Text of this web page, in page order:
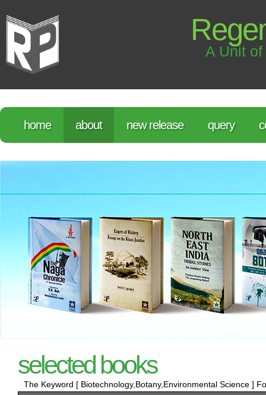
A Unit
home about new release query
selected books
The Keyword [ Biotechnology,Botany,Environmental Science ]